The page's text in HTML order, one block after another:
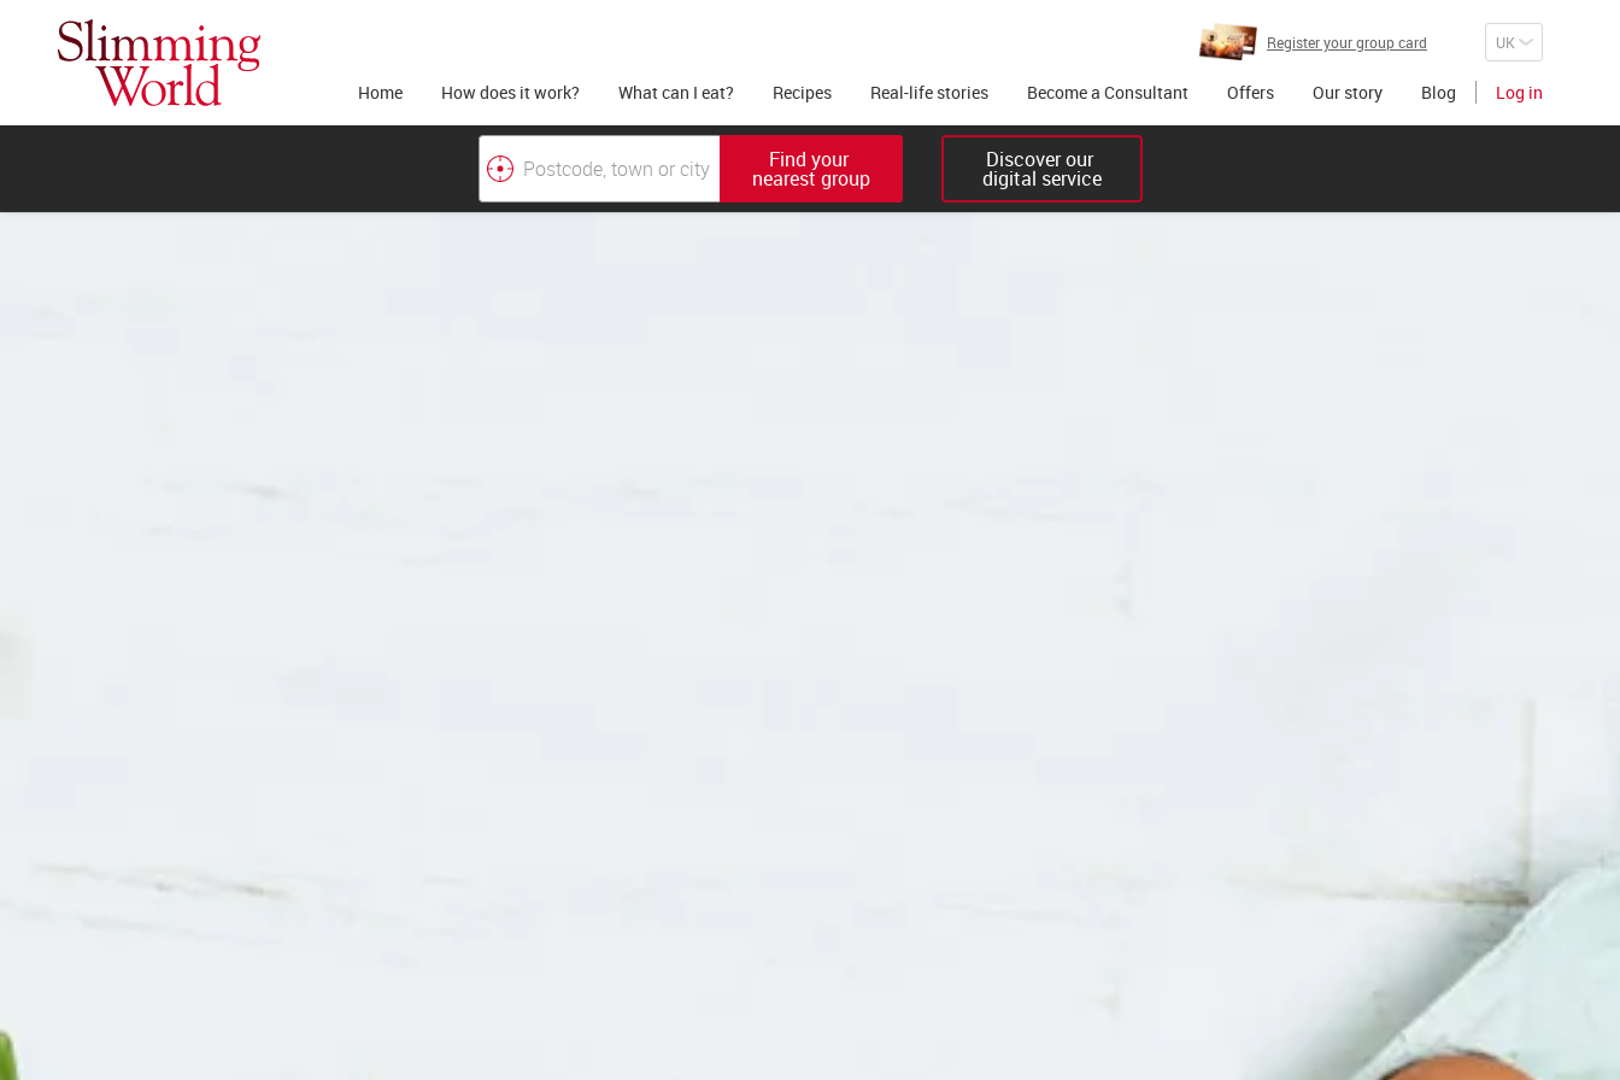
Register your group card
Home How does it work? What can I eat? Recipes Real-life stories Become a Consultant Offers Our story Blog Log in
Find your
nearest group
Discover our
digital service